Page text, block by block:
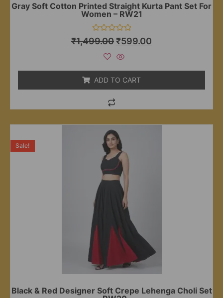
Gray Soft Cotton Printed Straight Kurta Pant Set For
Women – RW21
Rated
0
₹1,499.00₹599.00
ADD TO CART
Black & Red Designer Soft Crepe Lehenga Choli Set
Sale!